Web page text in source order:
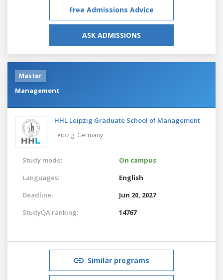
Free Admissions Advice
ASK ADMISSIONS
Master
Management
HHL Leipzig Graduate School of Management
Leipzig, Germany
Study mode:
On campus
Languages:
English
Deadline:
Jun 20, 2027
StudyQA ranking:
14767
Similar programs